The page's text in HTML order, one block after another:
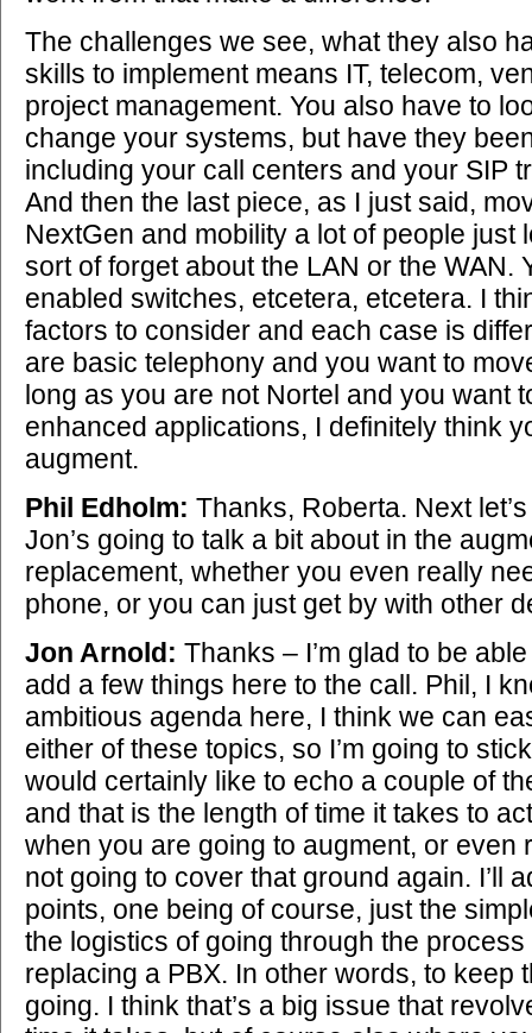
The challenges we see, what they also
skills to implement means IT, telecom,
project management. You also have to
change your systems, but have they
including your call centers and your SIP
And then the last piece, as I just said,
NextGen and mobility a lot of people just
sort of forget about the LAN or the WAN.
enabled switches, etcetera, etcetera. I
factors to consider and each case is
are basic telephony and you want to
long as you are not Nortel and you want
enhanced applications, I definitely think
augment.
Phil Edholm: Thanks, Roberta. Next
Jon’s going to talk a bit about in the
replacement, whether you even really
phone, or you can just get by with other
Jon Arnold: Thanks – I’m glad to be
add a few things here to the call. Phil, I
ambitious agenda here, I think we can
either of these topics, so I’m going to
would certainly like to echo a couple of
and that is the length of time it takes to
when you are going to augment, or even
not going to cover that ground again. I’ll
points, one being of course, just the
the logistics of going through the
replacing a PBX. In other words, to keep
going. I think that’s a big issue that